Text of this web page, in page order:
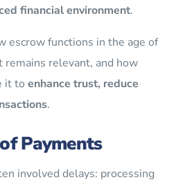
financial environment.
escrow functions in the age of
relevant, and how
it toenhance trust, reduce
.
Payments
involved delays: processing